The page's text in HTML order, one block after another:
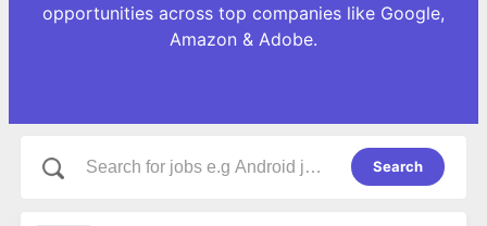
opportunities across top companies like Google,
Amazon & Adobe.
Search